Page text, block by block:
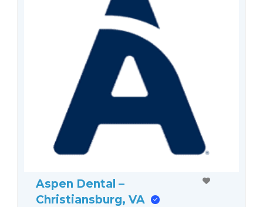
Aspen Dental –
Christiansburg, VA